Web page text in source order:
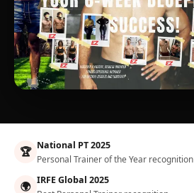
🏆 National PT 2025
Personal Trainer of the Year recognition
🌍 IRFE Global 2025